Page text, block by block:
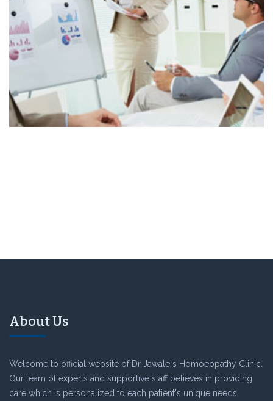
About Us
Welcome to official website of Dr Jawale s Homoeopathy Clinic.
Our team of experts and supportive staff believes in providing
care which is personalized to each patient's unique needs.